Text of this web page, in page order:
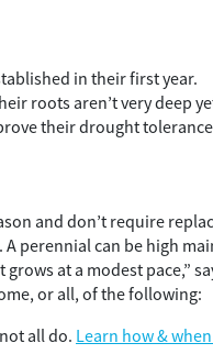
in their first year.
roots aren’t very deep
their drought
and don’t require
perennial can be high
at a modest pace,”
or all, of the following:
all do. Learn how &